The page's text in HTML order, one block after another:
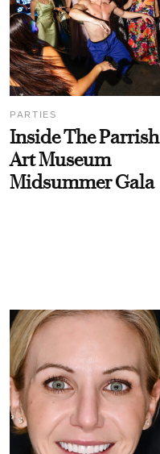
PARTIES
Inside The Parrish
Art Museum
Midsummer Gala